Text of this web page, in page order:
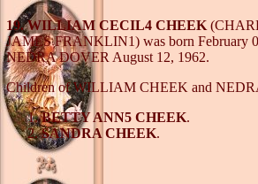
19. WILLIAM CECIL4 CHEEK
JAMES FRANKLIN1) was born February
NEDRA DOVER August 12, 1962.
Children of WILLIAM CHEEK and
BETTY ANN5 CHEEK.
SANDRA CHEEK.